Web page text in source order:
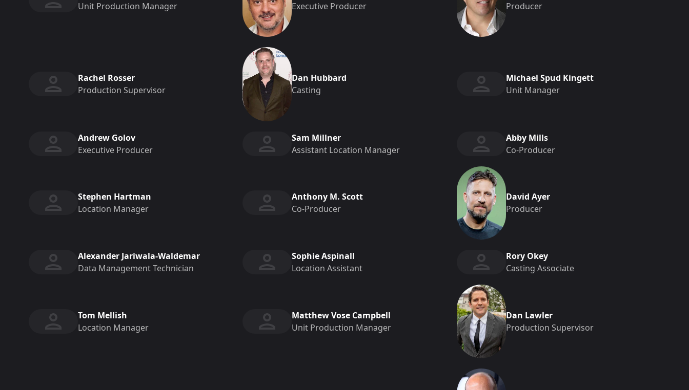
Unit Production Manager
Executive Producer
Producer
Rachel Rosser
Production Supervisor
Dan Hubbard
Casting
Michael Spud Kingett
Unit Manager
Andrew Golov
Executive Producer
Sam Millner
Assistant Location Manager
Abby Mills
Co-Producer
Stephen Hartman
Location Manager
Anthony M. Scott
Co-Producer
David Ayer
Producer
Alexander Jariwala-Waldemar
Data Management Technician
Sophie Aspinall
Location Assistant
Rory Okey
Casting Associate
Tom Mellish
Location Manager
Matthew Vose Campbell
Unit Production Manager
Dan Lawler
Production Supervisor